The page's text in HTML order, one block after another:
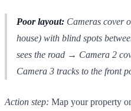
Poor layout: Cameras cover
house) with blind spots
sees the road → Camera 2
Camera 3 tracks to the front
Action step: Map your property